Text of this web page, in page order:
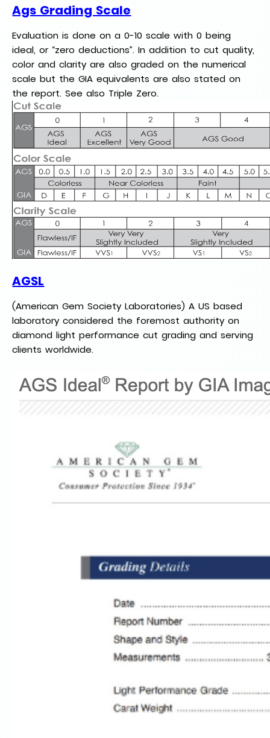
Ags Grading Scale
Evaluation is done on a 0-10 scale with 0 being
ideal, or “zero deductions”. In addition to cut quality,
color and clarity are also graded on the numerical
scale but the GIA equivalents are also stated on
the report. See also Triple Zero.
AGSL
(American Gem Society Laboratories) A US based
laboratory considered the foremost authority on
diamond light performance cut grading and serving
clients worldwide.